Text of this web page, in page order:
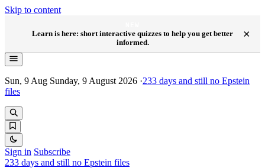
Skip to content
Learn is here: short interactive quizzes to help you get better
informed.
×
Sun, 9 Aug Sunday, 9 August 2026 ·233 days and still no Epstein
files
Sign in Subscribe
233 days and still no Epstein files